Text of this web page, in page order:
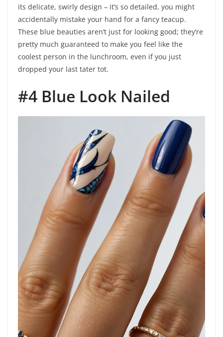
its delicate, swirly design – it’s so detailed, you might
accidentally mistake your hand for a fancy teacup.
These blue beauties aren’t just for looking good; they’re
pretty much guaranteed to make you feel like the
coolest person in the lunchroom, even if you just
dropped your last tater tot.
#4 Blue Look Nailed